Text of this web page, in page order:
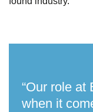
“Our role at
when it